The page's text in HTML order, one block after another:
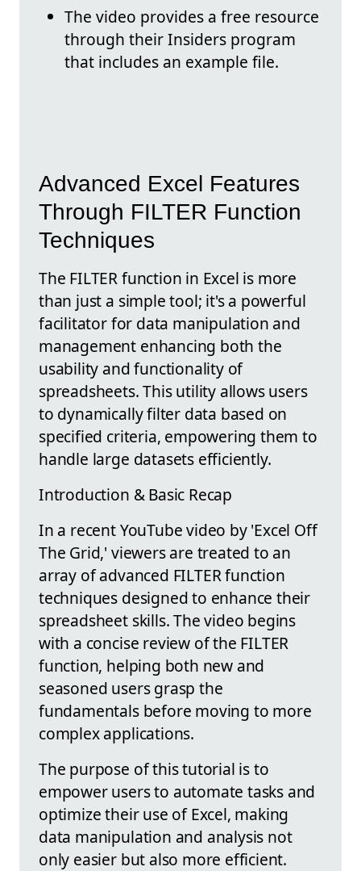
The video provides a free resource
through their Insiders program
that includes an example file.
Advanced Excel Features
Through FILTER Function
Techniques
The FILTER function in Excel is more
than just a simple tool; it's a powerful
facilitator for data manipulation and
management enhancing both the
usability and functionality of
spreadsheets. This utility allows users
to dynamically filter data based on
specified criteria, empowering them to
handle large datasets efficiently.
Introduction & Basic Recap
In a recent YouTube video by 'Excel Off
The Grid,' viewers are treated to an
array of advanced FILTER function
techniques designed to enhance their
spreadsheet skills. The video begins
with a concise review of the FILTER
function, helping both new and
seasoned users grasp the
fundamentals before moving to more
complex applications.
The purpose of this tutorial is to
empower users to automate tasks and
optimize their use of Excel, making
data manipulation and analysis not
only easier but also more efficient.